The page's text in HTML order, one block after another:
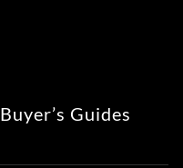
Buyer’s Guides